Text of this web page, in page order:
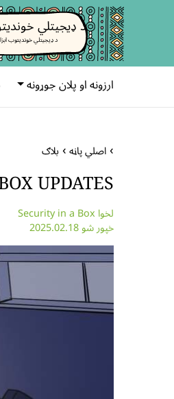
د ډیجیتلي
د ډیجیتلي خوندیتوب
ارزونه او پلان جوړونه
اصلي پاڼه بلاګ
UPDATES
لخوا Security in a Box
خپور شو 2025.02.18